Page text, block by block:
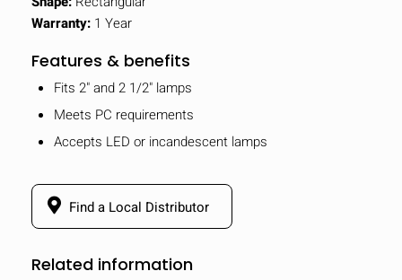
Warranty: 1 Year
Features & benefits
Fits 2" and 2 1/2" lamps
Meets PC requirements
Accepts LED or incandescent lamps
Find a Local Distributor
Related information